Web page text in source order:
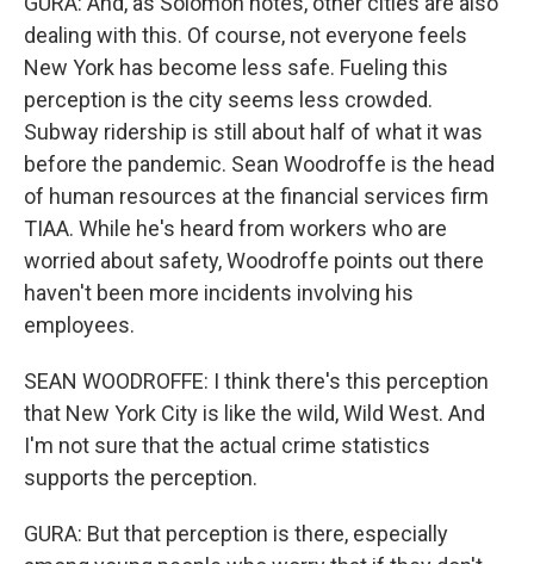
dealing with this. Of course, not everyone feels
New York has become less safe. Fueling this
perception is the city seems less crowded.
Subway ridership is still about half of what it was
before the pandemic. Sean Woodroffe is the head
of human resources at the financial services firm
TIAA. While he's heard from workers who are
worried about safety, Woodroffe points out there
haven't been more incidents involving his
employees.
SEAN WOODROFFE: I think there's this perception
that New York City is like the wild, Wild West. And
I'm not sure that the actual crime statistics
supports the perception.
GURA: But that perception is there, especially